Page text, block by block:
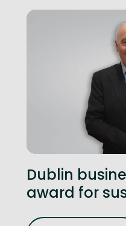
Dublin
award for